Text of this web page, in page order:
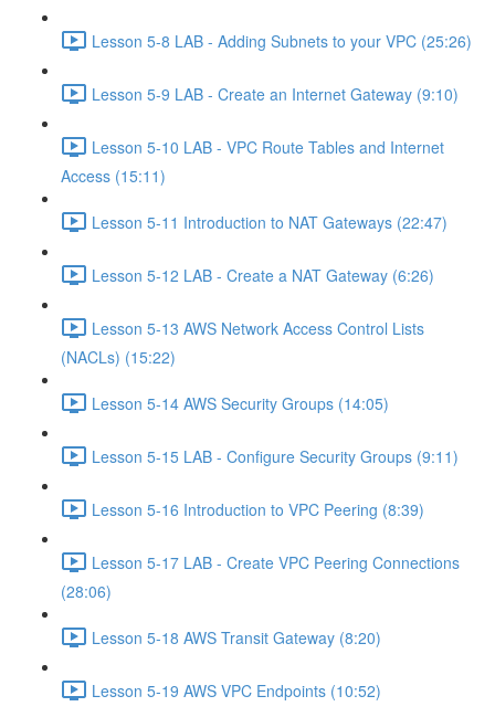
Lesson 5-8 LAB - Adding Subnets to your VPC (25:26)
Lesson 5-9 LAB - Create an Internet Gateway (9:10)
Lesson 5-10 LAB - VPC Route Tables and Internet
Access (15:11)
Lesson 5-11 Introduction to NAT Gateways (22:47)
Lesson 5-12 LAB - Create a NAT Gateway (6:26)
Lesson 5-13 AWS Network Access Control Lists
(NACLs) (15:22)
Lesson 5-14 AWS Security Groups (14:05)
Lesson 5-15 LAB - Configure Security Groups (9:11)
Lesson 5-16 Introduction to VPC Peering (8:39)
Lesson 5-17 LAB - Create VPC Peering Connections
(28:06)
Lesson 5-18 AWS Transit Gateway (8:20)
Lesson 5-19 AWS VPC Endpoints (10:52)